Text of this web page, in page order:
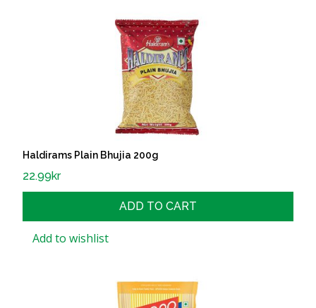
Haldirams Plain Bhujia 200g
22.99kr
ADD TO CART
Add to wishlist